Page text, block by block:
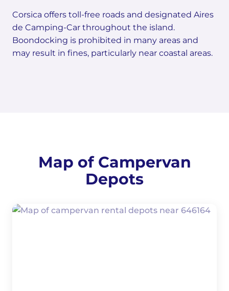
Corsica offers toll-free roads and designated Aires
de Camping-Car throughout the island.
Boondocking is prohibited in many areas and
may result in fines, particularly near coastal areas.
Map of Campervan
Depots